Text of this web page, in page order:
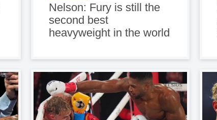
Nelson: Fury is still the
second best
heavyweight in the world